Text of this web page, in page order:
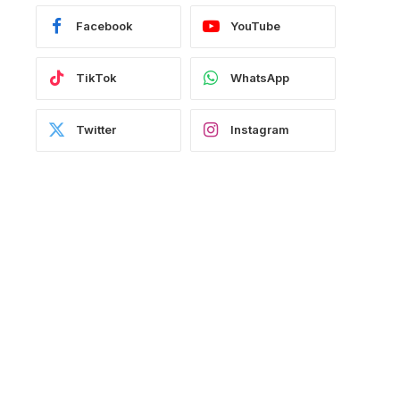
Facebook YouTube
TikTok WhatsApp
Twitter Instagram